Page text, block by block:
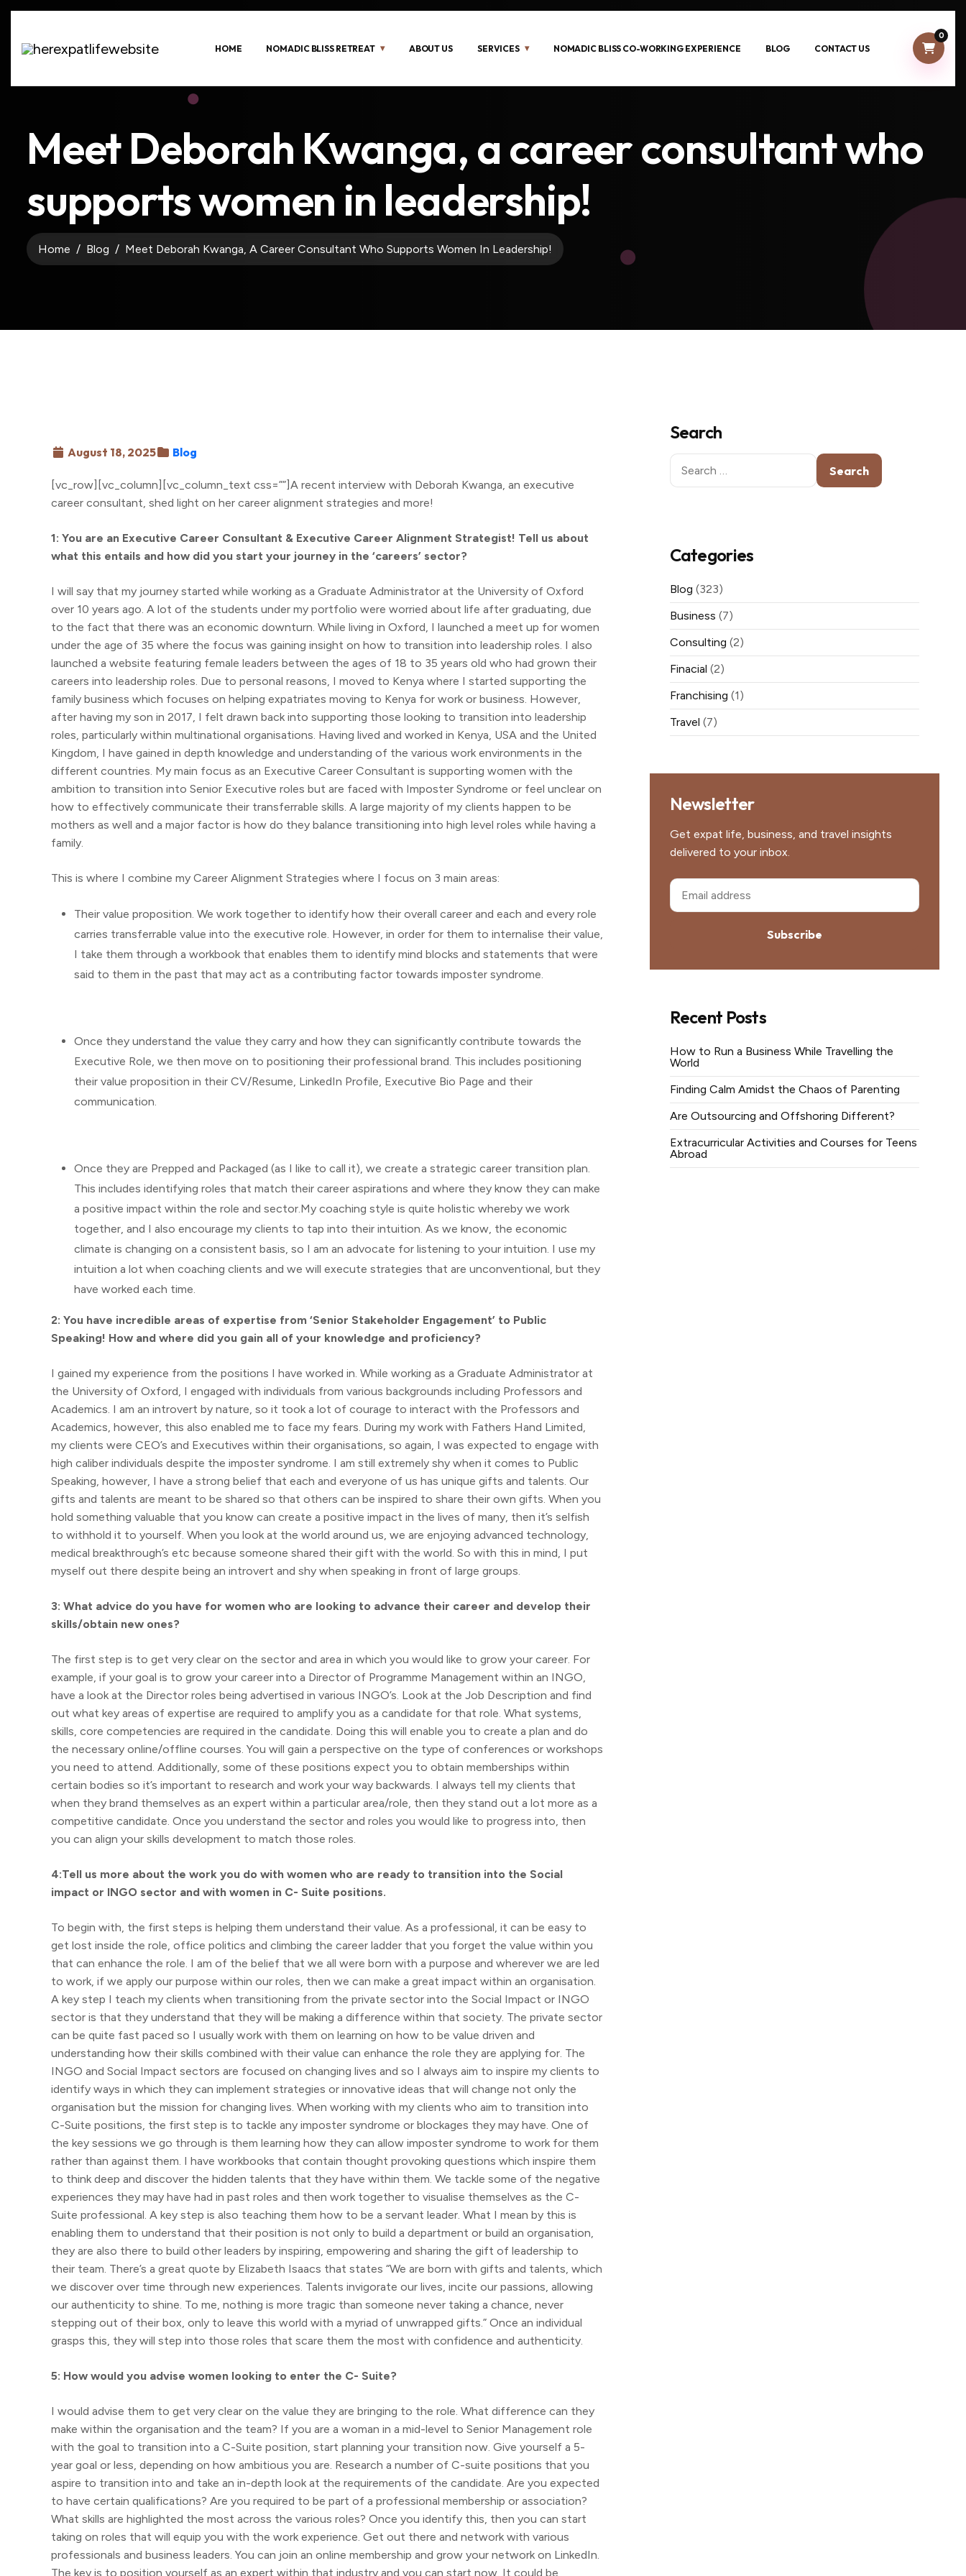
HOME NOMADIC BLISS RETREAT ABOUT US SERVICES NOMADIC BLISS CO-WORKING EXPERIENCE BLOG CONTACT US
0
Meet Deborah Kwanga, a career consultant who
supports women in leadership!
Home Blog Meet Deborah Kwanga, A Career Consultant Who Supports Women In Leadership!
August 18, 2025 Blog
[vc_row][vc_column][vc_column_text css=””]A recent interview with Deborah Kwanga, an executive
career consultant, shed light on her career alignment strategies and more!
1: You are an Executive Career Consultant & Executive Career Alignment Strategist! Tell us about
what this entails and how did you start your journey in the ‘careers’ sector?
I will say that my journey started while working as a Graduate Administrator at the University of Oxford
over 10 years ago. A lot of the students under my portfolio were worried about life after graduating, due
to the fact that there was an economic downturn. While living in Oxford, I launched a meet up for women
under the age of 35 where the focus was gaining insight on how to transition into leadership roles. I also
launched a website featuring female leaders between the ages of 18 to 35 years old who had grown their
careers into leadership roles. Due to personal reasons, I moved to Kenya where I started supporting the
family business which focuses on helping expatriates moving to Kenya for work or business. However,
after having my son in 2017, I felt drawn back into supporting those looking to transition into leadership
roles, particularly within multinational organisations. Having lived and worked in Kenya, USA and the United
Kingdom, I have gained in depth knowledge and understanding of the various work environments in the
different countries. My main focus as an Executive Career Consultant is supporting women with the
ambition to transition into Senior Executive roles but are faced with Imposter Syndrome or feel unclear on
how to effectively communicate their transferrable skills. A large majority of my clients happen to be
mothers as well and a major factor is how do they balance transitioning into high level roles while having a
family.
This is where I combine my Career Alignment Strategies where I focus on 3 main areas:
Their value proposition. We work together to identify how their overall career and each and every role
carries transferrable value into the executive role. However, in order for them to internalise their value,
I take them through a workbook that enables them to identify mind blocks and statements that were
said to them in the past that may act as a contributing factor towards imposter syndrome.
Once they understand the value they carry and how they can significantly contribute towards the
Executive Role, we then move on to positioning their professional brand. This includes positioning
their value proposition in their CV/Resume, LinkedIn Profile, Executive Bio Page and their
communication.
Once they are Prepped and Packaged (as I like to call it), we create a strategic career transition plan.
This includes identifying roles that match their career aspirations and where they know they can make
a positive impact within the role and sector.My coaching style is quite holistic whereby we work
together, and I also encourage my clients to tap into their intuition. As we know, the economic
climate is changing on a consistent basis, so I am an advocate for listening to your intuition. I use my
intuition a lot when coaching clients and we will execute strategies that are unconventional, but they
have worked each time.
2: You have incredible areas of expertise from ‘Senior Stakeholder Engagement’ to Public
Speaking! How and where did you gain all of your knowledge and proficiency?
I gained my experience from the positions I have worked in. While working as a Graduate Administrator at
the University of Oxford, I engaged with individuals from various backgrounds including Professors and
Academics. I am an introvert by nature, so it took a lot of courage to interact with the Professors and
Academics, however, this also enabled me to face my fears. During my work with Fathers Hand Limited,
my clients were CEO’s and Executives within their organisations, so again, I was expected to engage with
high caliber individuals despite the imposter syndrome. I am still extremely shy when it comes to Public
Speaking, however, I have a strong belief that each and everyone of us has unique gifts and talents. Our
gifts and talents are meant to be shared so that others can be inspired to share their own gifts. When you
hold something valuable that you know can create a positive impact in the lives of many, then it’s selfish
to withhold it to yourself. When you look at the world around us, we are enjoying advanced technology,
medical breakthrough’s etc because someone shared their gift with the world. So with this in mind, I put
myself out there despite being an introvert and shy when speaking in front of large groups.
3: What advice do you have for women who are looking to advance their career and develop their
skills/obtain new ones?
The first step is to get very clear on the sector and area in which you would like to grow your career. For
example, if your goal is to grow your career into a Director of Programme Management within an INGO,
have a look at the Director roles being advertised in various INGO’s. Look at the Job Description and find
out what key areas of expertise are required to amplify you as a candidate for that role. What systems,
skills, core competencies are required in the candidate. Doing this will enable you to create a plan and do
the necessary online/offline courses. You will gain a perspective on the type of conferences or workshops
you need to attend. Additionally, some of these positions expect you to obtain memberships within
certain bodies so it’s important to research and work your way backwards. I always tell my clients that
when they brand themselves as an expert within a particular area/role, then they stand out a lot more as a
competitive candidate. Once you understand the sector and roles you would like to progress into, then
you can align your skills development to match those roles.
4:Tell us more about the work you do with women who are ready to transition into the Social
impact or INGO sector and with women in C- Suite positions.
To begin with, the first steps is helping them understand their value. As a professional, it can be easy to
get lost inside the role, office politics and climbing the career ladder that you forget the value within you
that can enhance the role. I am of the belief that we all were born with a purpose and wherever we are led
to work, if we apply our purpose within our roles, then we can make a great impact within an organisation.
A key step I teach my clients when transitioning from the private sector into the Social Impact or INGO
sector is that they understand that they will be making a difference within that society. The private sector
can be quite fast paced so I usually work with them on learning on how to be value driven and
understanding how their skills combined with their value can enhance the role they are applying for. The
INGO and Social Impact sectors are focused on changing lives and so I always aim to inspire my clients to
identify ways in which they can implement strategies or innovative ideas that will change not only the
organisation but the mission for changing lives. When working with my clients who aim to transition into
C-Suite positions, the first step is to tackle any imposter syndrome or blockages they may have. One of
the key sessions we go through is them learning how they can allow imposter syndrome to work for them
rather than against them. I have workbooks that contain thought provoking questions which inspire them
to think deep and discover the hidden talents that they have within them. We tackle some of the negative
experiences they may have had in past roles and then work together to visualise themselves as the C-
Suite professional. A key step is also teaching them how to be a servant leader. What I mean by this is
enabling them to understand that their position is not only to build a department or build an organisation,
they are also there to build other leaders by inspiring, empowering and sharing the gift of leadership to
their team. There’s a great quote by Elizabeth Isaacs that states “We are born with gifts and talents, which
we discover over time through new experiences. Talents invigorate our lives, incite our passions, allowing
our authenticity to shine. To me, nothing is more tragic than someone never taking a chance, never
stepping out of their box, only to leave this world with a myriad of unwrapped gifts.” Once an individual
grasps this, they will step into those roles that scare them the most with confidence and authenticity.
5: How would you advise women looking to enter the C- Suite?
I would advise them to get very clear on the value they are bringing to the role. What difference can they
make within the organisation and the team? If you are a woman in a mid-level to Senior Management role
with the goal to transition into a C-Suite position, start planning your transition now. Give yourself a 5-
year goal or less, depending on how ambitious you are. Research a number of C-suite positions that you
aspire to transition into and take an in-depth look at the requirements of the candidate. Are you expected
to have certain qualifications? Are you required to be part of a professional membership or association?
What skills are highlighted the most across the various roles? Once you identify this, then you can start
taking on roles that will equip you with the work experience. Get out there and network with various
professionals and business leaders. You can join an online membership and grow your network on LinkedIn.
The key is to position yourself as an expert within that industry and you can start now. It could be
Search
Search
for:
Categories
Blog (323)
Business (7)
Consulting (2)
Finacial (2)
Franchising (1)
Travel (7)
Newsletter
Get expat life, business, and travel insights
delivered to your inbox.
Subscribe
Recent Posts
How to Run a Business While Travelling the
World
Finding Calm Amidst the Chaos of Parenting
Are Outsourcing and Offshoring Different?
Extracurricular Activities and Courses for Teens
Abroad